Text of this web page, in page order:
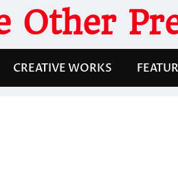
Other
CREATIVE WORKS